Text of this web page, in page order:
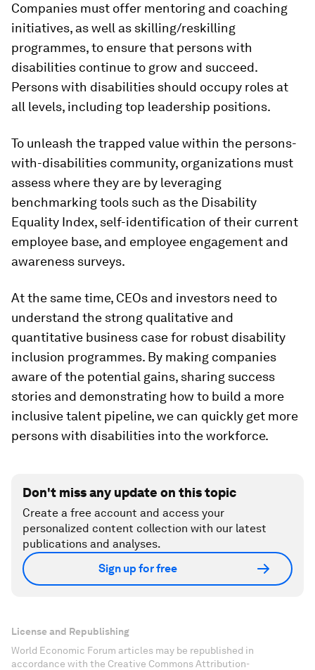
Companies must offer mentoring and coaching
initiatives, as well as skilling/reskilling
programmes, to ensure that persons with
disabilities continue to grow and succeed.
Persons with disabilities should occupy roles at
all levels, including top leadership positions.
To unleash the trapped value within the persons-
with-disabilities community, organizations must
assess where they are by leveraging
benchmarking tools such as the Disability
Equality Index, self-identification of their current
employee base, and employee engagement and
awareness surveys.
At the same time, CEOs and investors need to
understand the strong qualitative and
quantitative business case for robust disability
inclusion programmes. By making companies
aware of the potential gains, sharing success
stories and demonstrating how to build a more
inclusive talent pipeline, we can quickly get more
persons with disabilities into the workforce.
Don't miss any update on this topic
Create a free account and access your
personalized content collection with our latest
publications and analyses.
Sign up for free
License and Republishing
World Economic Forum articles may be republished in
accordance with the Creative Commons Attribution-